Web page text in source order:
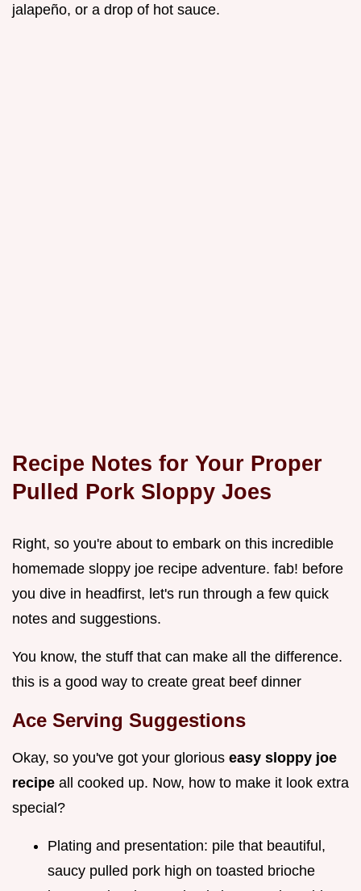
jalapeño, or a drop of hot sauce.
Recipe Notes for Your Proper
Pulled Pork Sloppy Joes
Right, so you're about to embark on this incredible
homemade sloppy joe recipe adventure. fab! before
you dive in headfirst, let's run through a few quick
notes and suggestions.
You know, the stuff that can make all the difference.
this is a good way to create great beef dinner
Ace Serving Suggestions
Okay, so you've got your glorious easy sloppy joe
recipe all cooked up. Now, how to make it look extra
special?
Plating and presentation: pile that beautiful,
saucy pulled pork high on toasted brioche